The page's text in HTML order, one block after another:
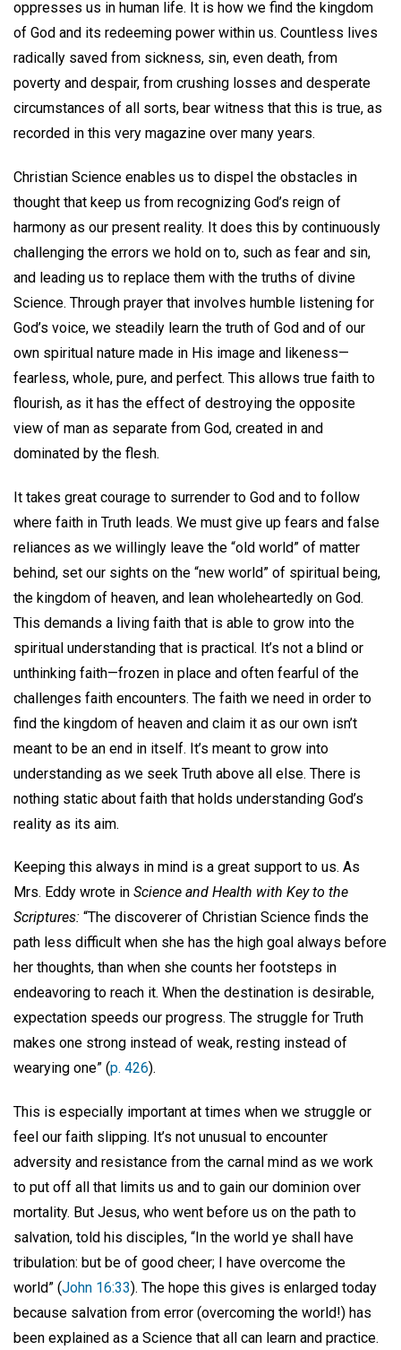
oppresses us in human life. It is how we find the kingdom
of God and its redeeming power within us. Countless lives
radically saved from sickness, sin, even death, from
poverty and despair, from crushing losses and desperate
circumstances of all sorts, bear witness that this is true, as
recorded in this very magazine over many years.
Christian Science enables us to dispel the obstacles in
thought that keep us from recognizing God’s reign of
harmony as our present reality. It does this by continuously
challenging the errors we hold on to, such as fear and sin,
and leading us to replace them with the truths of divine
Science. Through prayer that involves humble listening for
God’s voice, we steadily learn the truth of God and of our
own spiritual nature made in His image and likeness—
fearless, whole, pure, and perfect. This allows true faith to
flourish, as it has the effect of destroying the opposite
view of man as separate from God, created in and
dominated by the flesh.
It takes great courage to surrender to God and to follow
where faith in Truth leads. We must give up fears and false
reliances as we willingly leave the “old world” of matter
behind, set our sights on the “new world” of spiritual being,
the kingdom of heaven, and lean wholeheartedly on God.
This demands a living faith that is able to grow into the
spiritual understanding that is practical. It’s not a blind or
unthinking faith—frozen in place and often fearful of the
challenges faith encounters. The faith we need in order to
find the kingdom of heaven and claim it as our own isn’t
meant to be an end in itself. It’s meant to grow into
understanding as we seek Truth above all else. There is
nothing static about faith that holds understanding God’s
reality as its aim.
Keeping this always in mind is a great support to us. As
Mrs. Eddy wrote in Science and Health with Key to the
Scriptures: “The discoverer of Christian Science finds the
path less difficult when she has the high goal always before
her thoughts, than when she counts her footsteps in
endeavoring to reach it. When the destination is desirable,
expectation speeds our progress. The struggle for Truth
makes one strong instead of weak, resting instead of
wearying one” (p. 426).
This is especially important at times when we struggle or
feel our faith slipping. It’s not unusual to encounter
adversity and resistance from the carnal mind as we work
to put off all that limits us and to gain our dominion over
mortality. But Jesus, who went before us on the path to
salvation, told his disciples, “In the world ye shall have
tribulation: but be of good cheer; I have overcome the
world” (John 16:33). The hope this gives is enlarged today
because salvation from error (overcoming the world!) has
been explained as a Science that all can learn and practice.